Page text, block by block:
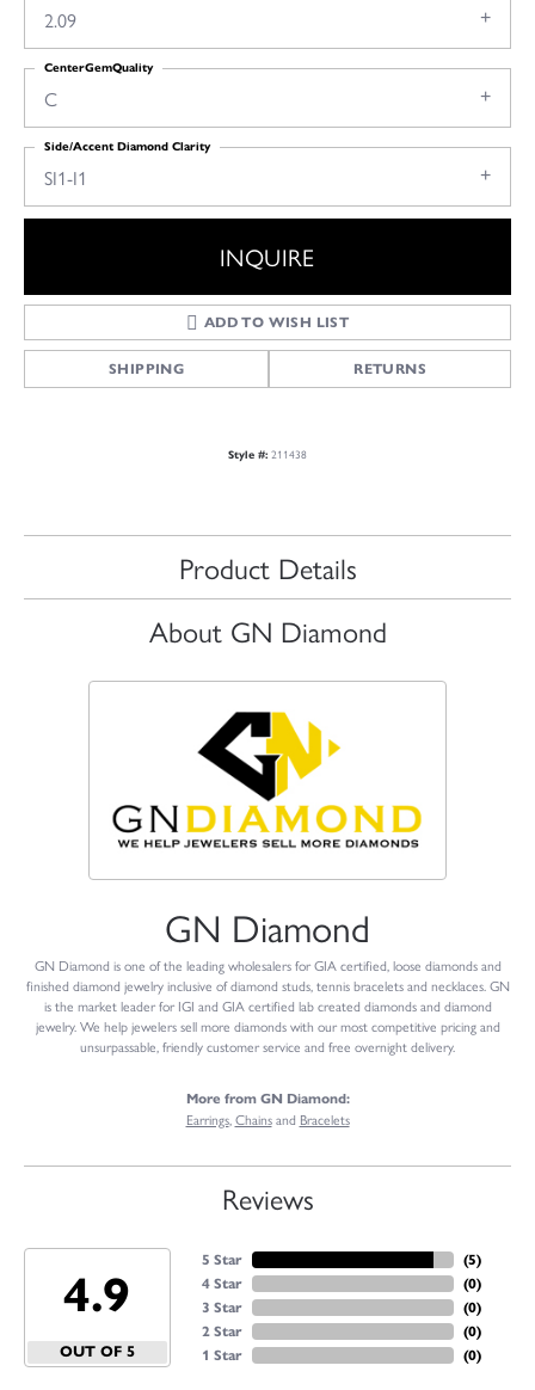
2.09
C
CenterGemQuality
SI1-I1
Side/Accent Diamond Clarity
INQUIRE
ADD TO WISH LIST
SHIPPING RETURNS
Style #: 211438
Product Details
About GN Diamond
GN Diamond
GN Diamond is one of the leading wholesalers for GIA certified, loose diamonds and
finished diamond jewelry inclusive of diamond studs, tennis bracelets and necklaces. GN
is the market leader for IGI and GIA certified lab created diamonds and diamond
jewelry. We help jewelers sell more diamonds with our most competitive pricing and
unsurpassable, friendly customer service and free overnight delivery.
More from GN Diamond:
Earrings,Chainsand Bracelets
Reviews
4.9
OUT OF 5
5 Star
4 Star
3 Star
2 Star
1 Star
(5)
(0)
(0)
(0)
(0)